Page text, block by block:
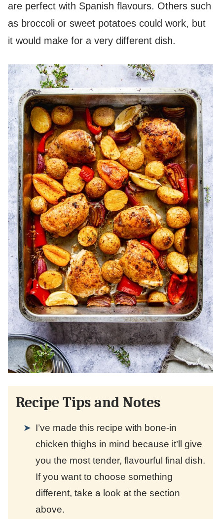
are perfect with Spanish flavours. Others such
as broccoli or sweet potatoes could work, but
it would make for a very different dish.
Recipe Tips and Notes
I’ve made this recipe with bone-in
chicken thighs in mind because it’ll give
you the most tender, flavourful final dish.
If you want to choose something
different, take a look at the section
above.